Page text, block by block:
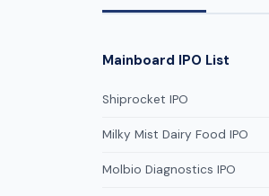
Mainboard IPO List
Shiprocket IPO
Milky Mist Dairy Food IPO
Molbio Diagnostics IPO